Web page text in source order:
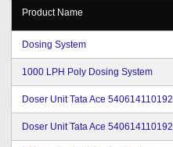
Product Name
Dosing System
1000 LPH Poly Dosing System
Doser Unit Tata Ace 540614110192
Doser Unit Tata Ace 540614110192